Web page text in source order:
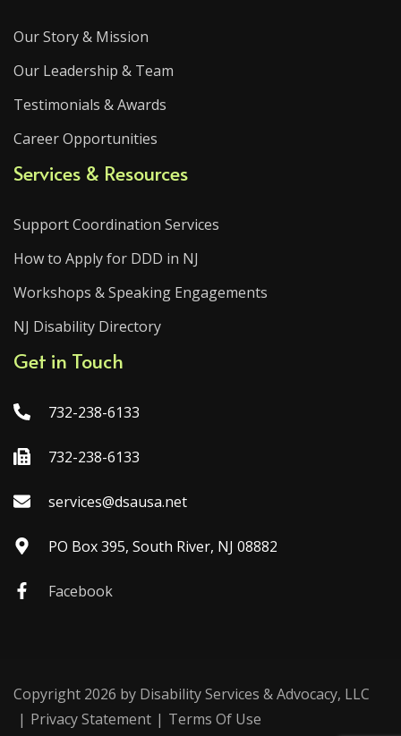
Our Story & Mission
Our Leadership & Team
Testimonials & Awards
Career Opportunities
Services & Resources
Support Coordination Services
How to Apply for DDD in NJ
Workshops & Speaking Engagements
NJ Disability Directory
Get in Touch
732-238-6133
732-238-6133
services@dsausa.net
PO Box 395, South River, NJ 08882
Facebook
Copyright 2026 by Disability Services & Advocacy, LLC
| Privacy Statement | Terms Of Use